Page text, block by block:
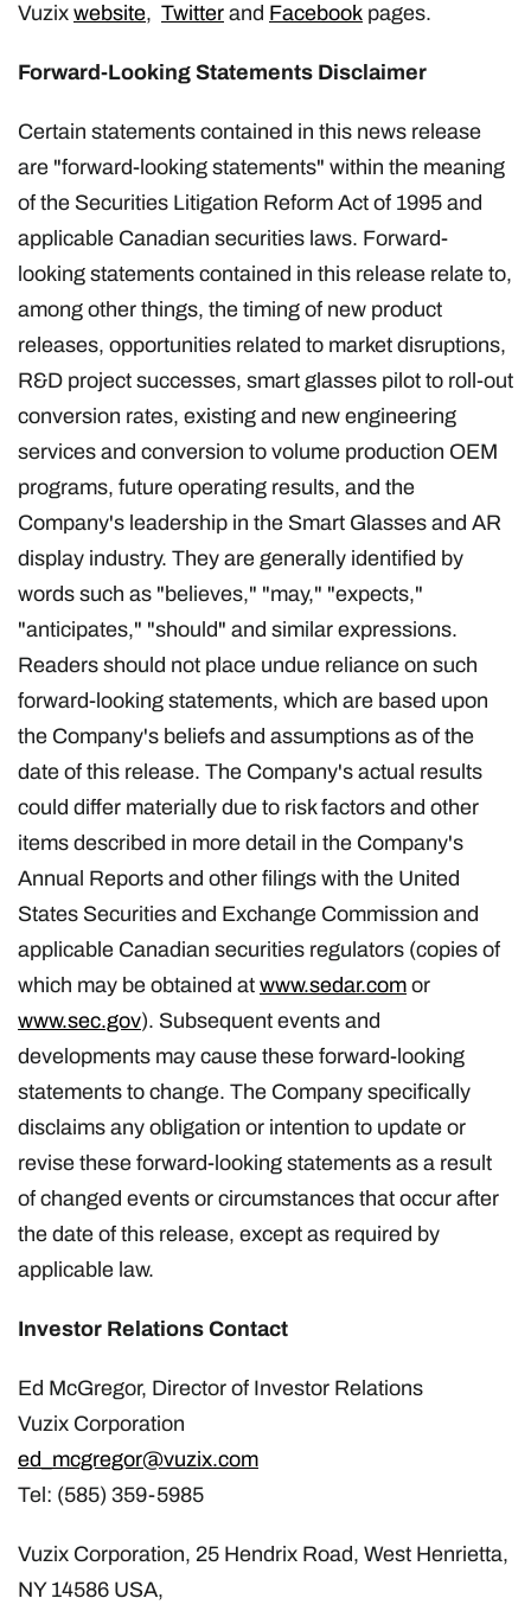
Vuzix website, Twitter and Facebook pages.
Forward-Looking Statements Disclaimer
Certain statements contained in this news release
are "forward-looking statements" within the meaning
of the Securities Litigation Reform Act of 1995 and
applicable Canadian securities laws. Forward-
looking statements contained in this release relate to,
among other things, the timing of new product
releases, opportunities related to market disruptions,
R&D project successes, smart glasses pilot to roll-out
conversion rates, existing and new engineering
services and conversion to volume production OEM
programs, future operating results, and the
Company's leadership in the Smart Glasses and AR
display industry. They are generally identified by
words such as "believes," "may," "expects,"
"anticipates," "should" and similar expressions.
Readers should not place undue reliance on such
forward-looking statements, which are based upon
the Company's beliefs and assumptions as of the
date of this release. The Company's actual results
could differ materially due to risk factors and other
items described in more detail in the Company's
Annual Reports and other filings with the United
States Securities and Exchange Commission and
applicable Canadian securities regulators (copies of
which may be obtained at www.sedar.com or
www.sec.gov). Subsequent events and
developments may cause these forward-looking
statements to change. The Company specifically
disclaims any obligation or intention to update or
revise these forward-looking statements as a result
of changed events or circumstances that occur after
the date of this release, except as required by
applicable law.
Investor Relations Contact
Ed McGregor, Director of Investor Relations
Vuzix Corporation
ed_mcgregor@vuzix.com
Tel: (585) 359-5985
Vuzix Corporation, 25 Hendrix Road, West Henrietta,
NY 14586 USA,